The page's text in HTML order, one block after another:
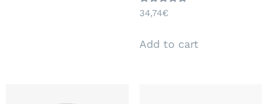
Rated
5.00
34,74€
Add to cart